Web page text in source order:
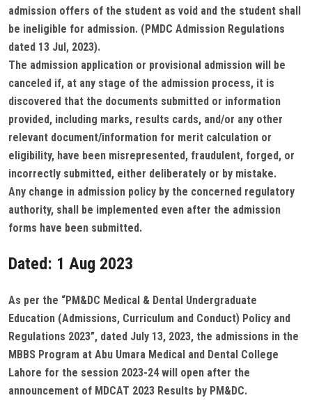
admission offers of the student as void and the student shall
be ineligible for admission. (PMDC Admission Regulations
dated 13 Jul, 2023).
The admission application or provisional admission will be
canceled if, at any stage of the admission process, it is
discovered that the documents submitted or information
provided, including marks, results cards, and/or any other
relevant document/information for merit calculation or
eligibility, have been misrepresented, fraudulent, forged, or
incorrectly submitted, either deliberately or by mistake.
Any change in admission policy by the concerned regulatory
authority, shall be implemented even after the admission
forms have been submitted.
Dated: 1 Aug 2023
As per the “PM&DC Medical & Dental Undergraduate
Education (Admissions, Curriculum and Conduct) Policy and
Regulations 2023”, dated July 13, 2023, the admissions in the
MBBS Program at Abu Umara Medical and Dental College
Lahore for the session 2023-24 will open after the
announcement of MDCAT 2023 Results by PM&DC.